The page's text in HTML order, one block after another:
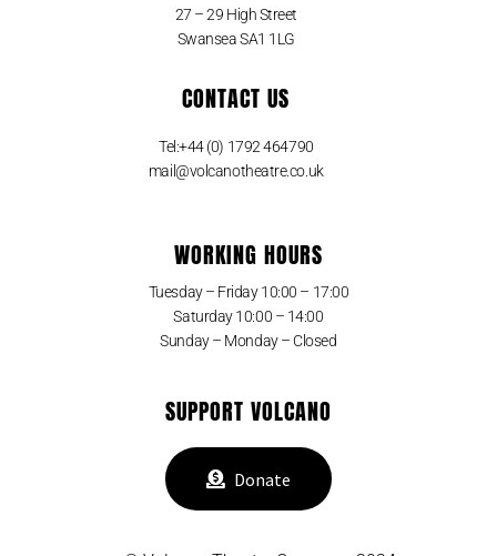
27 – 29 High Street
Swansea SA1 1LG
CONTACT US
Tel:+44 (0) 1792 464790
mail@volcanotheatre.co.uk
WORKING HOURS
Tuesday – Friday 10:00 – 17:00
Saturday 10:00 – 14:00
Sunday – Monday – Closed
SUPPORT VOLCANO
Donate